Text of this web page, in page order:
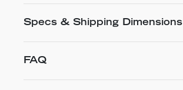
Specs & Shipping Dimensions
FAQ